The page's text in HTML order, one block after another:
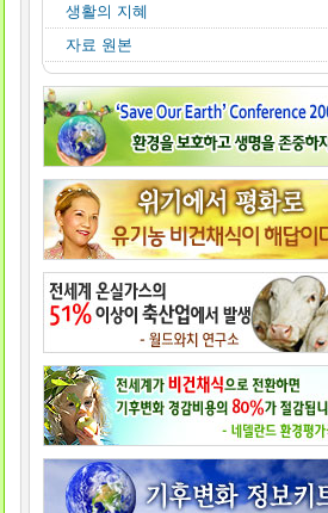
생활의 지혜
자료 원본